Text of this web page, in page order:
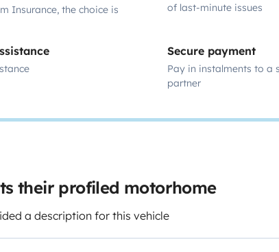
Insurance, the choice is
of last-minute issues
Secure payment
Pay in instalments to a
partner
their profiled motorhome
a description for this vehicle